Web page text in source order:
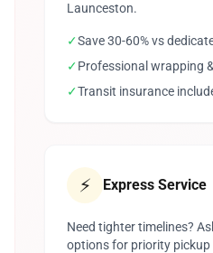
Launceston.
✓Save 30-60% vs
✓Professional wrapping
✓Transit insurance
⚡ Express Service
Need tighter timelines?
options for priority